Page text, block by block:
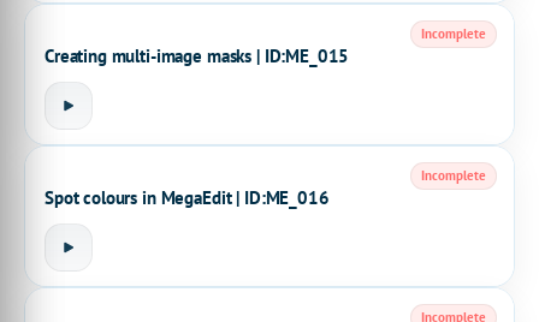
Creating multi-image masks | ID:ME_015
Incomplete
Spot colours in MegaEdit | ID:ME_016
Incomplete
Incomplete